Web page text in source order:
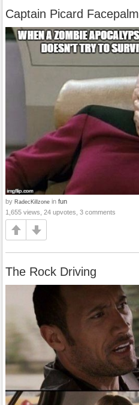
Captain Picard Facepalm
by RadecKillzone in fun
1,655 views, 24 upvotes, 3 comments
The Rock Driving